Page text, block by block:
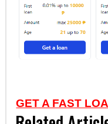
GET A FAST